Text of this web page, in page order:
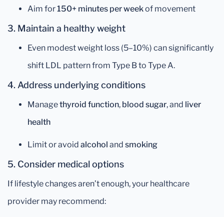
Aim for150+ minutes per weekof movement
3. Maintain a healthy weight
Even modest weight loss (5–10%) can significantly
shift LDL pattern from Type B to Type A.
4. Address underlying conditions
Managethyroid function, blood sugar, and liver
health
Limit or avoid alcohol and smoking
5. Consider medical options
If lifestyle changes aren’t enough, your healthcare
provider may recommend: